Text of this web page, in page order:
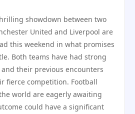
showdown between two
United and Liverpool are
this weekend in what promises
Both teams have had strong
their previous encounters
fierce competition. Football
world are eagerly awaiting
could have a significant